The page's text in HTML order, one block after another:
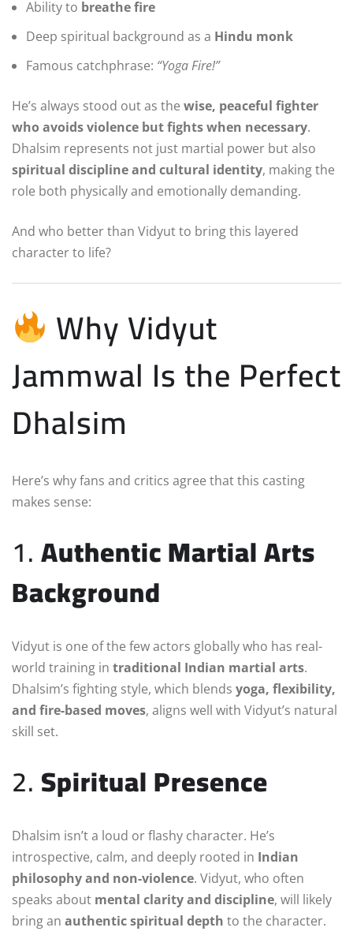
Ability to breathe fire
Deep spiritual background as a Hindu monk
Famous catchphrase: “Yoga Fire!”
He’s always stood out as the wise, peaceful fighter
who avoids violence but fights when necessary.
Dhalsim represents not just martial power but also
spiritual discipline and cultural identity, making the
role both physically and emotionally demanding.
And who better than Vidyut to bring this layered
character to life?
Why Vidyut
Jammwal Is the Perfect
Dhalsim
Here’s why fans and critics agree that this casting
makes sense:
1.Authentic Martial Arts
Background
Vidyut is one of the few actors globally who has real-
world training in traditional Indian martial arts.
Dhalsim’s fighting style, which blends yoga, flexibility,
and fire-based moves, aligns well with Vidyut’s natural
skill set.
2.Spiritual Presence
Dhalsim isn’t a loud or flashy character. He’s
introspective, calm, and deeply rooted in Indian
philosophy and non-violence. Vidyut, who often
speaks about mental clarity and discipline, will likely
bring an authentic spiritual depth to the character.